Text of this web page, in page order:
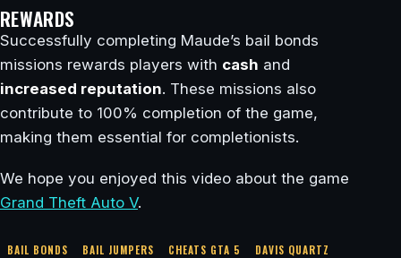
REWARDS
Successfully completing Maude’s bail bonds
missions rewards players with cash and
increased reputation. These missions also
contribute to 100% completion of the game,
making them essential for completionists.
We hope you enjoyed this video about the game
Grand Theft Auto V.
BAIL BONDS BAIL JUMPERS CHEATS GTA 5
DAVIS QUARTZ